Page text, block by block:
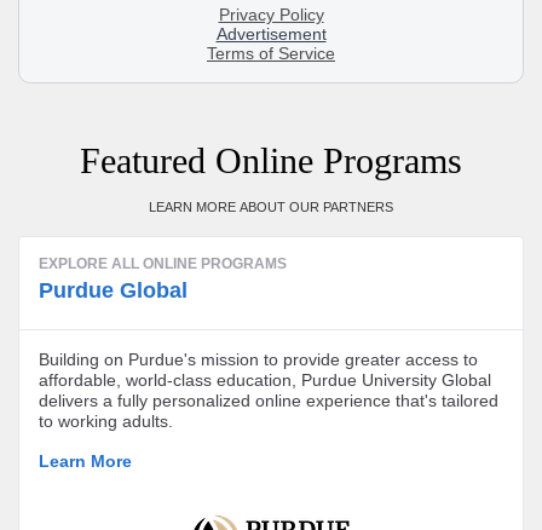
Featured Online Programs